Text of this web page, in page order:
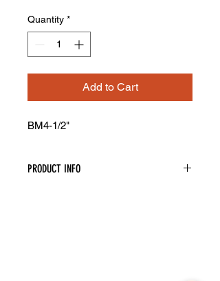
Quantity *
Add to Cart
BM4-1/2"
PRODUCT INFO